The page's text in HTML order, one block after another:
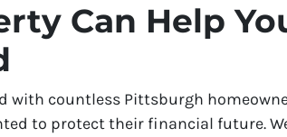
Can Help
with countless Pittsburgh
to protect their financial future.